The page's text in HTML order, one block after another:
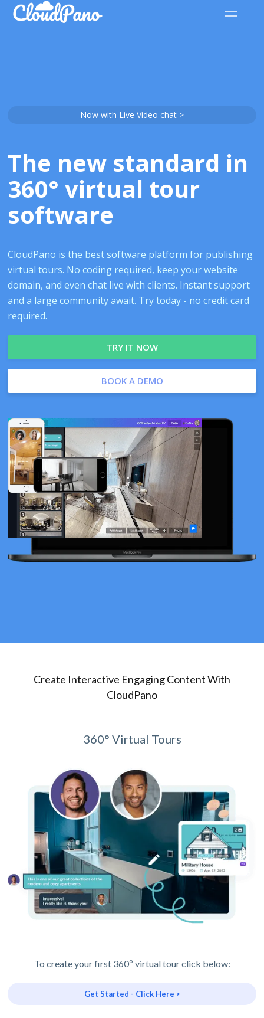
Now with Live Video chat >
The new standard in
360° virtual tour
software
CloudPano is the best software platform for publishing
virtual tours. No coding required, keep your website
domain, and even chat live with clients. Instant support
and a large community await. Try today - no credit card
required.
TRY IT NOW
BOOK A DEMO
Create Interactive Engaging Content With
CloudPano
360° Virtual Tours
To create your first 360º virtual tour click below:
Get Started - Click Here >